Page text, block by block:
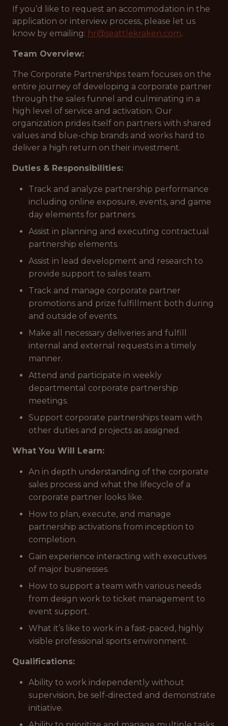
If you’d like to request an accommodation in the
application or interview process, please let us
know by emailing: hr@seattlekraken.com.
Team Overview:
The Corporate Partnerships team focuses on the
entire journey of developing a corporate partner
through the sales funnel and culminating in a
high level of service and activation. Our
organization prides itself on partners with shared
values and blue-chip brands and works hard to
deliver a high return on their investment.
Duties & Responsibilities:
Track and analyze partnership performance
including online exposure, events, and game
day elements for partners.
Assist in planning and executing contractual
partnership elements.
Assist in lead development and research to
provide support to sales team.
Track and manage corporate partner
promotions and prize fulfillment both during
and outside of events.
Make all necessary deliveries and fulfill
internal and external requests in a timely
manner.
Attend and participate in weekly
departmental corporate partnership
meetings.
Support corporate partnerships team with
other duties and projects as assigned.
What You Will Learn:
An in depth understanding of the corporate
sales process and what the lifecycle of a
corporate partner looks like.
How to plan, execute, and manage
partnership activations from inception to
completion.
Gain experience interacting with executives
of major businesses.
How to support a team with various needs
from design work to ticket management to
event support.
What it’s like to work in a fast-paced, highly
visible professional sports environment.
Qualifications:
Ability to work independently without
supervision, be self-directed and demonstrate
initiative.